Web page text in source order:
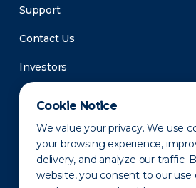
Cookie Notice
We value your privacy. We use
your browsing experience,
delivery, and analyze our traffic.
website, you consent to our use
Support
Contact Us
Investors
Newsroom